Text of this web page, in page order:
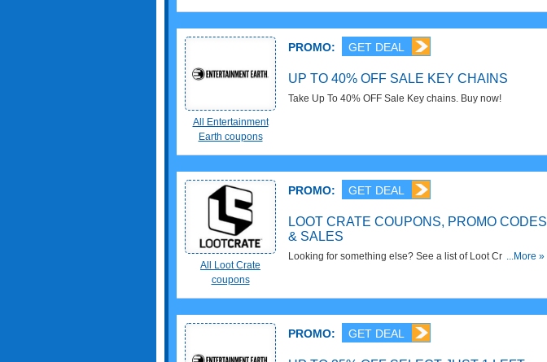
All Entertainment
Earth coupons
PROMO: GET DEAL
UP TO 40% OFF SALE KEY CHAINS
Take Up To 40% OFF Sale Key chains. Buy now!
All Loot Crate
coupons
PROMO: GET DEAL
LOOT CRATE COUPONS, PROMO CODES
& SALES
Looking for something else? See a list of Loot Crate...More »
PROMO: GET DEAL